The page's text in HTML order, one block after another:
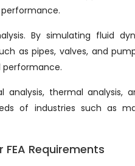
By simulating fluid
as pipes, valves, and
performance.
analysis, thermal analysis,
of industries such as
Requirements